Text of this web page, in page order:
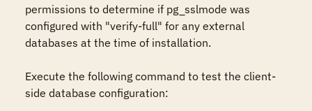
permissions to determine if pg_sslmode was
configured with "verify-full" for any external
databases at the time of installation.
Execute the following command to test the client-
side database configuration: